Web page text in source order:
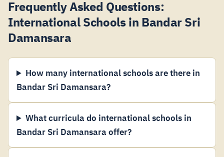
Frequently Asked Questions:
International Schools in Bandar Sri
Damansara
How many international schools are there in
Bandar Sri Damansara?
What curricula do international schools in
Bandar Sri Damansara offer?